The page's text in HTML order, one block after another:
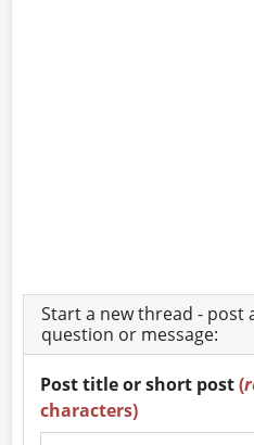
Start a new thread - post
question or message:
Post title or short post(
characters)